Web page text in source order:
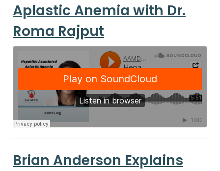
Aplastic Anemia with Dr.
Roma Rajput
Brian Anderson Explains